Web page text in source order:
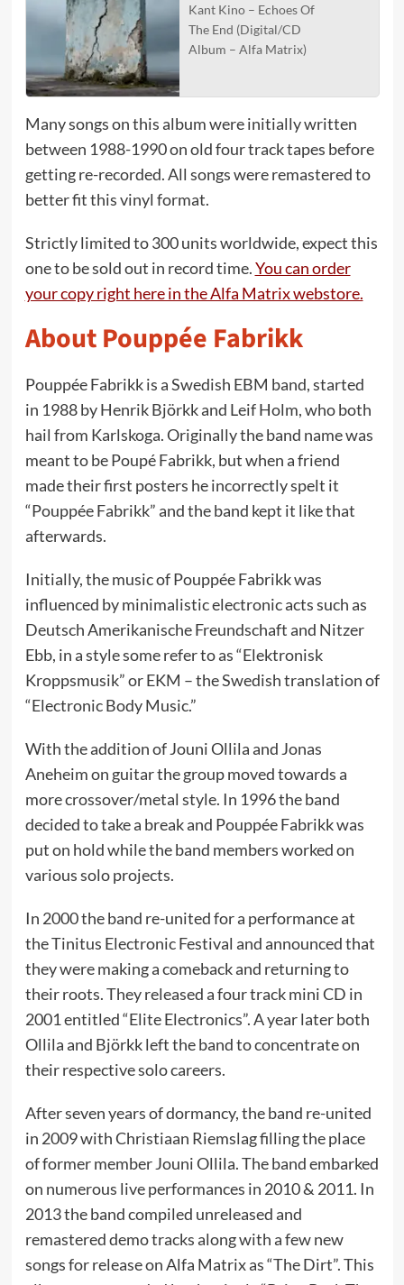
Kant Kino – Echoes Of
The End (Digital/CD
Album – Alfa Matrix)
Many songs on this album were initially written
between 1988-1990 on old four track tapes before
getting re-recorded. All songs were remastered to
better fit this vinyl format.
Strictly limited to 300 units worldwide, expect this
one to be sold out in record time.You can order
your copy right here in the Alfa Matrix webstore.
About Pouppée Fabrikk
Pouppée Fabrikk is a Swedish EBM band, started
in 1988 by Henrik Björkk and Leif Holm, who both
hail from Karlskoga. Originally the band name was
meant to be Poupé Fabrikk, but when a friend
made their first posters he incorrectly spelt it
“Pouppée Fabrikk” and the band kept it like that
afterwards.
Initially, the music of Pouppée Fabrikk was
influenced by minimalistic electronic acts such as
Deutsch Amerikanische Freundschaft and Nitzer
Ebb, in a style some refer to as “Elektronisk
Kroppsmusik” or EKM – the Swedish translation of
“Electronic Body Music.”
With the addition of Jouni Ollila and Jonas
Aneheim on guitar the group moved towards a
more crossover/metal style. In 1996 the band
decided to take a break and Pouppée Fabrikk was
put on hold while the band members worked on
various solo projects.
In 2000 the band re-united for a performance at
the Tinitus Electronic Festival and announced that
they were making a comeback and returning to
their roots. They released a four track mini CD in
2001 entitled “Elite Electronics”. A year later both
Ollila and Björkk left the band to concentrate on
their respective solo careers.
After seven years of dormancy, the band re-united
in 2009 with Christiaan Riemslag filling the place
of former member Jouni Ollila. The band embarked
on numerous live performances in 2010 & 2011. In
2013 the band compiled unreleased and
remastered demo tracks along with a few new
songs for release on Alfa Matrix as “The Dirt”. This